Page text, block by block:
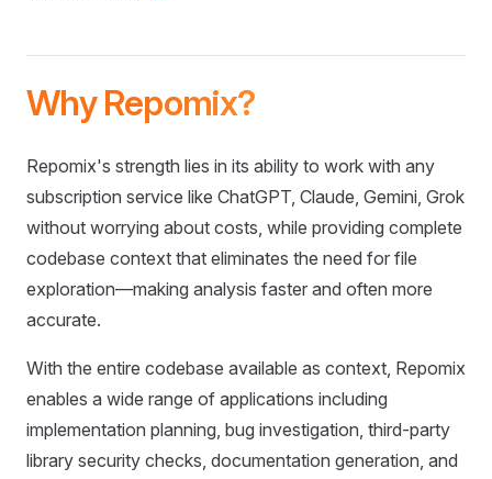
Why Repomix?
Repomix's strength lies in its ability to work with any
subscription service like ChatGPT, Claude, Gemini, Grok
without worrying about costs, while providing complete
codebase context that eliminates the need for file
exploration—making analysis faster and often more
accurate.
With the entire codebase available as context, Repomix
enables a wide range of applications including
implementation planning, bug investigation, third-party
library security checks, documentation generation, and